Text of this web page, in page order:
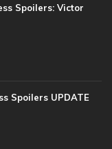
Spoilers: Victor
Spoilers UPDATE